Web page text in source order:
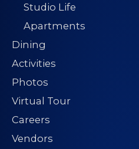
Studio Life
Apartments
Dining
Activities
Photos
Virtual Tour
Careers
Vendors